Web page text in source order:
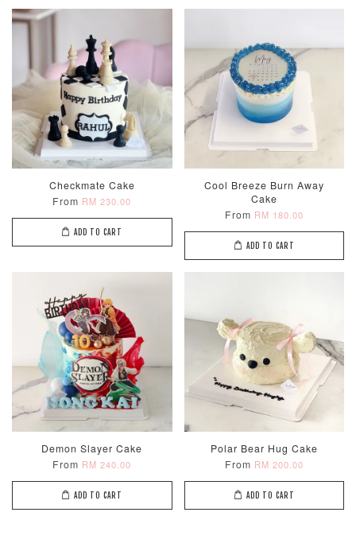
Checkmate Cake
From RM 230.00
ADD TO CART
Cool Breeze Burn Away
Cake
From RM 180.00
ADD TO CART
Demon Slayer Cake
From RM 240.00
ADD TO CART
Polar Bear Hug Cake
From RM 200.00
ADD TO CART